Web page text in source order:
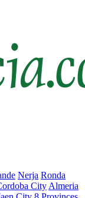
Nerja Ronda
City Almeria